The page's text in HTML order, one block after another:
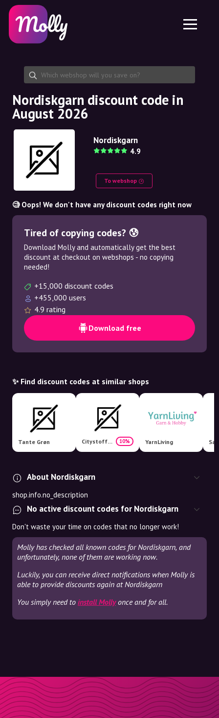
Skincare
Haircare
Share discount code
Features
Jobs
About us
Partnership
Platform
Molly for iPhone and iPad
Molly for Android
EN
EN
NO
NL
Nordiskgarn discount code in
August 2026
Nordiskgarn
4.9
To webshop
🧐 Oops! We don't have any discount codes right now
Tired of copying codes? 😰
Download Molly and automatically get the best
discount at checkout on webshops - no copying
needed!
+15,000 discount codes
+455,000 users
4.9 rating
Download free
✨ Find discount codes at similar shops
Tante Grøn Citystoffer 10% YarnLiving
About Nordiskgarn
shop.info.no_description
No active discount codes for Nordiskgarn
Don't waste your time on codes that no longer work!
Molly has checked all known codes for Nordiskgarn, and
unfortunately, none of them are working now.
Luckily, you can receive direct notifications when Molly is
able to provide discounts again at Nordiskgarn
You simply need to install Mollyonce and for all.